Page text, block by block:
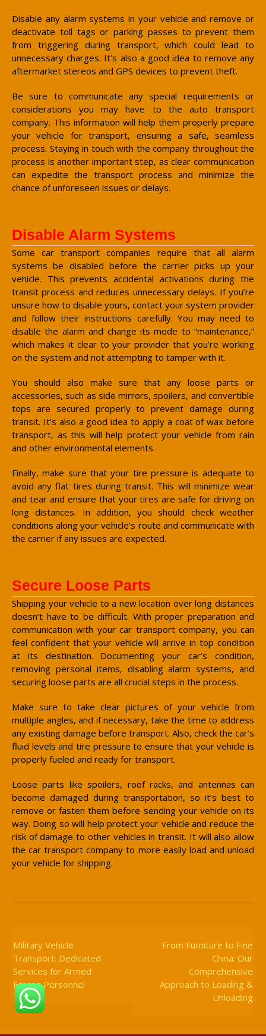
Disable any alarm systems in your vehicle and remove or
deactivate toll tags or parking passes to prevent them
from triggering during transport, which could lead to
unnecessary charges. It’s also a good idea to remove any
aftermarket stereos and GPS devices to prevent theft.
Be sure to communicate any special requirements or
considerations you may have to the auto transport
company. This information will help them properly prepare
your vehicle for transport, ensuring a safe, seamless
process. Staying in touch with the company throughout the
process is another important step, as clear communication
can expedite the transport process and minimize the
chance of unforeseen issues or delays.
Disable Alarm Systems
Some car transport companies require that all alarm
systems be disabled before the carrier picks up your
vehicle. This prevents accidental activations during the
transit process and reduces unnecessary delays. If you’re
unsure how to disable yours, contact your system provider
and follow their instructions carefully. You may need to
disable the alarm and change its mode to “maintenance,”
which makes it clear to your provider that you’re working
on the system and not attempting to tamper with it.
You should also make sure that any loose parts or
accessories, such as side mirrors, spoilers, and convertible
tops are secured properly to prevent damage during
transit. It’s also a good idea to apply a coat of wax before
transport, as this will help protect your vehicle from rain
and other environmental elements.
Finally, make sure that your tire pressure is adequate to
avoid any flat tires during transit. This will minimize wear
and tear and ensure that your tires are safe for driving on
long distances. In addition, you should check weather
conditions along your vehicle’s route and communicate with
the carrier if any issues are expected.
Secure Loose Parts
Shipping your vehicle to a new location over long distances
doesn’t have to be difficult. With proper preparation and
communication with your car transport company, you can
feel confident that your vehicle will arrive in top condition
at its destination. Documenting your car’s condition,
removing personal items, disabling alarm systems, and
securing loose parts are all crucial steps in the process.
Make sure to take clear pictures of your vehicle from
multiple angles, and if necessary, take the time to address
any existing damage before transport. Also, check the car’s
fluid levels and tire pressure to ensure that your vehicle is
properly fueled and ready for transport.
Loose parts like spoilers, roof racks, and antennas can
become damaged during transportation, so it’s best to
remove or fasten them before sending your vehicle on its
way. Doing so will help protect your vehicle and reduce the
risk of damage to other vehicles in transit. It will also allow
the car transport company to more easily load and unload
your vehicle for shipping.
Navigation
From Furniture to Fine
China: Our
Comprehensive
Approach to Loading &
Unloading
Military Vehicle
Transport: Dedicated
Services for Armed
Forces Personnel